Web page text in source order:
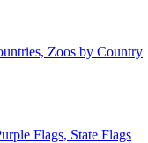
Zoos by Country
Flags, State Flags